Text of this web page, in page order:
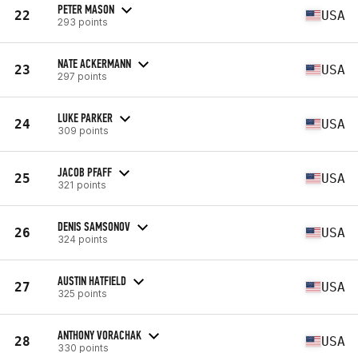
22 PETER MASON
293 points USA
23 NATE ACKERMANN
297 points USA
24 LUKE PARKER
309 points USA
25 JACOB PFAFF
321 points USA
26 DENIS SAMSONOV
324 points USA
27 AUSTIN HATFIELD
325 points USA
28 ANTHONY VORACHAK
330 points USA